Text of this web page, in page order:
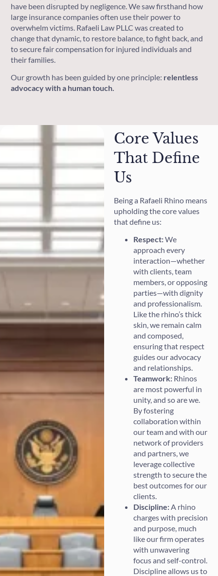
have been disrupted by negligence. We saw firsthand how
large insurance companies often use their power to
overwhelm victims. Rafaeli Law PLLC was created to
change that dynamic, to restore balance, to fight back, and
to secure fair compensation for injured individuals and
their families.
Our growth has been guided by one principle: relentless
advocacy with a human touch.
Core Values
That Define
Us
Being a Rafaeli Rhino means
upholding the core values
that define us:
Respect:We
approach every
interaction—whether
with clients, team
members, or opposing
parties—with dignity
and professionalism.
Like the rhino’s thick
skin, we remain calm
and composed,
ensuring that respect
guides our advocacy
and relationships.
Teamwork:Rhinos
are most powerful in
unity, and so are we.
By fostering
collaboration within
our team and with our
network of providers
and partners, we
leverage collective
strength to secure the
best outcomes for our
clients.
Discipline:A rhino
charges with precision
and purpose, much
like our firm operates
with unwavering
focus and self-control.
Discipline allows us to